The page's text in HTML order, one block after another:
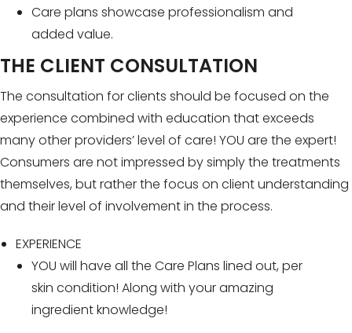
Care plans showcase professionalism and
added value.
THE CLIENT CONSULTATION
The consultation for clients should be focused on the
experience combined with education that exceeds
many other providers’ level of care! YOU are the expert!
Consumers are not impressed by simply the treatments
themselves, but rather the focus on client understanding
and their level of involvement in the process.
EXPERIENCE
YOU will have all the Care Plans lined out, per
skin condition! Along with your amazing
ingredient knowledge!